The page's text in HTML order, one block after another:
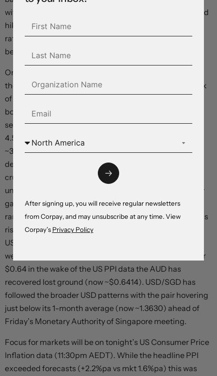
without large upside surprises in the US data another Fed
hike is becoming unlikely, in our view. The odds of a Fed
rate hike at the early November meeting has fallen to
below 10%.
On net, the S&P500 ended the day higher (+0.4%) with
the index now ~3.7% above last Friday’s low. On the back
of the shift in the Fed’s tone the pull-back in long end
bond yields has continued and this is helping boost
sentiment. The US 10yr rate fell another ~10bps (now
4.56%), taking its cumulative falls in the past week to
~33bps. Elsewhere, oil prices have continued to ease
despite the unfolding Middle East developments. WTI
crude declined ~2.6%, with Monday’s lift now largely
unwound. In FX, the USD failed to hold onto its intra-day
gains, with the Index near the bottom of its October
range. EUR has edged up towards ~$1.0620 and GBP has
risen back over ~$1.23 for the first time in ~3-weeks.
USD/JPY bucked the trend with the positive risk vibes
weighing on the JPY (now ~149.20). After dipping under
$0.64 in the wake of the US PPI data the AUD has
recovered lost ground (now ~$0.6414). USD/SGD has
followed the broader USD patterns with the pair hovering
just below its 1-month average (now ~1.3630) ahead of
Friday’s Monetary Authority of Singapore meeting.
Focus for markets will be on tonight’s US Consumer Price
Inflation data (11:30pm AEDT). While the headline PPI
exceeded forecasts (+2.2%pa vs mkt 1.6%pa) this was
After signing up, you will receive regular newsletters
from Corpay, and may unsubscribe at any time. View
Corpay’s Privacy Policy